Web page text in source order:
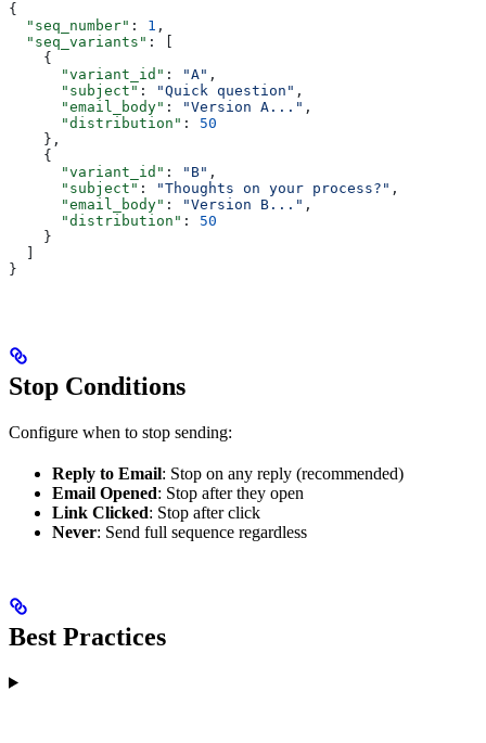
{
  "seq_number"
: 1 ,
  "seq_variants"
: [
    {
      "variant_id"
: "A" ,
      "subject"
: "Quick question" ,
      "email_body"
: "Version A..." ,
      "distribution"
: 50
    },
    {
      "variant_id"
: "B" ,
      "subject"
: "Thoughts on your process?" ,
      "email_body"
: "Version B..." ,
      "distribution"
: 50
    }
}
Stop Conditions
Configure when to stop sending:
Reply to Email: Stop on any reply (recommended)
Email Opened: Stop after they open
Link Clicked: Stop after click
Never: Send full sequence regardless
Best Practices